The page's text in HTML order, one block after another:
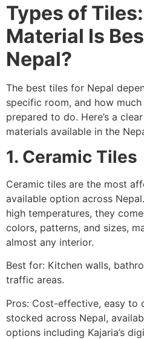
Types of
Material Is
Nepal?
The best tiles for Nepal
specific room, and how much
prepared to do. Here’s a
materials available in the
1. Ceramic Tiles
Ceramic tiles are the most
available option across
high temperatures, they
colors, patterns, and sizes,
almost any interior.
Best for: Kitchen walls,
traffic areas.
Pros: Cost-effective, easy to
stocked across Nepal,
options including Kajaria’s